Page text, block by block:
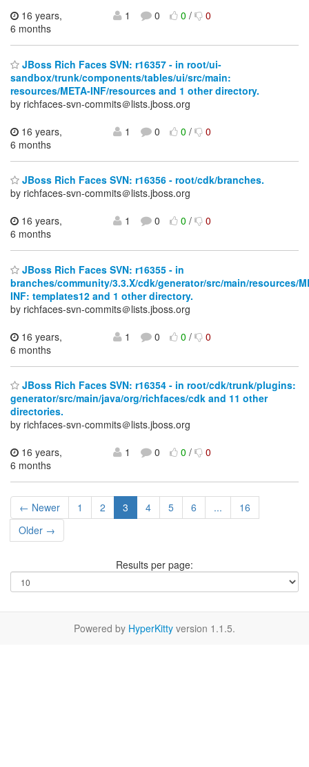
16 years,
6 months
1 0 0/ 0
JBoss Rich Faces SVN: r16357 - in root/ui-
sandbox/trunk/components/tables/ui/src/main:
resources/META-INF/resources and 1 other directory.
by richfaces-svn-commits＠lists.jboss.org
16 years,
6 months
1 0 0/ 0
JBoss Rich Faces SVN: r16356 - root/cdk/branches.
by richfaces-svn-commits＠lists.jboss.org
16 years,
6 months
1 0 0/ 0
JBoss Rich Faces SVN: r16355 - in
branches/community/3.3.X/cdk/generator/src/main/resources/
INF: templates12 and 1 other directory.
by richfaces-svn-commits＠lists.jboss.org
16 years,
6 months
1 0 0/ 0
JBoss Rich Faces SVN: r16354 - in root/cdk/trunk/plugins:
generator/src/main/java/org/richfaces/cdk and 11 other
directories.
by richfaces-svn-commits＠lists.jboss.org
16 years,
6 months
1 0 0/ 0
← Newer 1 2 3 4 5 6 ...
16
Older →
Results per page:
Powered by HyperKitty version 1.1.5.